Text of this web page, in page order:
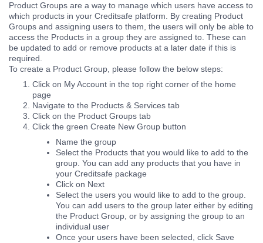
Product Groups are a way to manage which users have access to
which products in your Creditsafe platform. By creating Product
Groups and assigning users to them, the users will only be able to
access the Products in a group they are assigned to. These can
be updated to add or remove products at a later date if this is
required.
To create a Product Group, please follow the below steps:
Click on My Account in the top right corner of the home
page
Navigate to the Products & Services tab
Click on the Product Groups tab
Click the green Create New Group button
Name the group
Select the Products that you would like to add to the
group. You can add any products that you have in
your Creditsafe package
Click on Next
Select the users you would like to add to the group.
You can add users to the group later either by editing
the Product Group, or by assigning the group to an
individual user
Once your users have been selected, click Save